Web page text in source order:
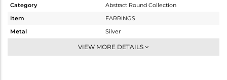
Category
Abstract Round Collection
Item
EARRINGS
Metal
Silver
Dangle
VIEW MORE DETAILS